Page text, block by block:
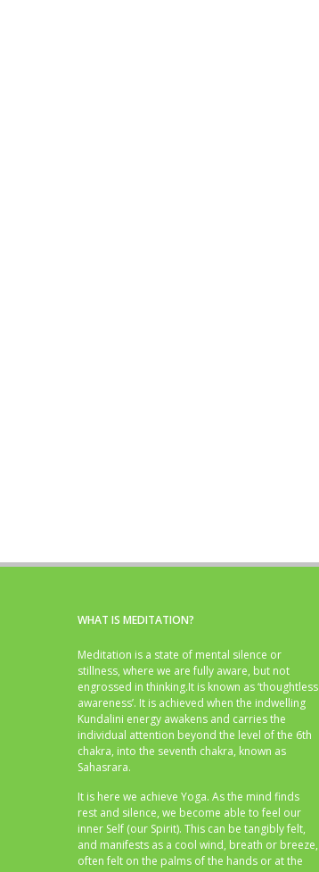
WHAT IS MEDITATION?
Meditation is a state of mental silence or
stillness, where we are fully aware, but not
engrossed in thinking.It is known as ‘thoughtless
awareness’. It is achieved when the indwelling
Kundalini energy awakens and carries the
individual attention beyond the level of the 6th
chakra, into the seventh chakra, known as
Sahasrara.
It is here we achieve Yoga. As the mind finds
rest and silence, we become able to feel our
inner Self (our Spirit). This can be tangibly felt,
and manifests as a cool wind, breath or breeze,
often felt on the palms of the hands or at the